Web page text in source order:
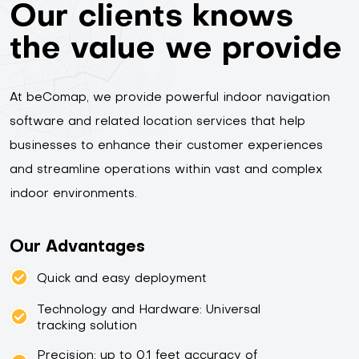
Our clients knows
the value we provide
At beComap, we provide powerful indoor navigation
software and related location services that help
businesses to enhance their customer experiences
and streamline operations within vast and complex
indoor environments.
Our Advantages
Quick and easy deployment
Technology and Hardware: Universal
tracking solution
Precision: up to 0.1 feet accuracy of